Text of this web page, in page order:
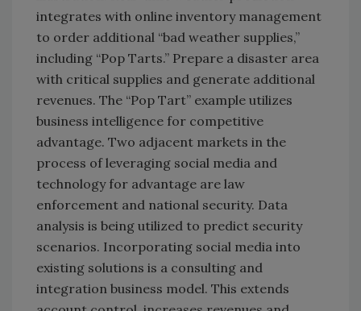
integrates with online inventory management
to order additional “bad weather supplies,”
including “Pop Tarts.” Prepare a disaster area
with critical supplies and generate additional
revenues. The “Pop Tart” example utilizes
business intelligence for competitive
advantage. Two adjacent markets in the
process of leveraging social media and
technology for advantage are law
enforcement and national security. Data
analysis is being utilized to predict security
scenarios. Incorporating social media into
existing solutions is a consulting and
integration business model. This extends